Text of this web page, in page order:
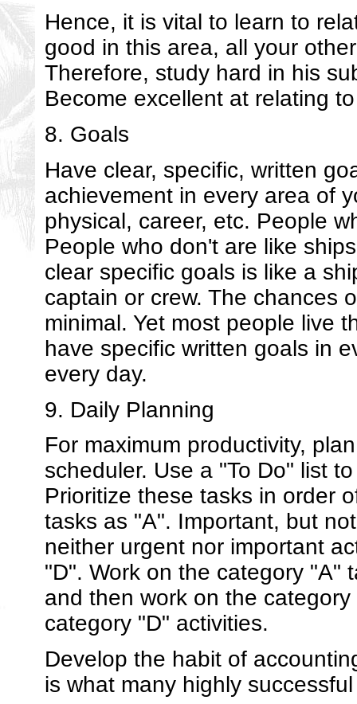
Hence, it is vital to learn to
good in this area, all your
Therefore, study hard in his
Become excellent at relating
8. Goals
Have clear, specific, written
achievement in every area of
physical, career, etc. People
People who don't are like
clear specific goals is like a
captain or crew. The chances
minimal. Yet most people live
have specific written goals in
every day.
9. Daily Planning
For maximum productivity,
scheduler. Use a "To Do" list
Prioritize these tasks in order
tasks as "A". Important, but
neither urgent nor important
"D". Work on the category "A"
and then work on the
category "D" activities.
Develop the habit of
is what many highly